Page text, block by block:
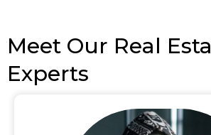
Meet Our Real
Experts